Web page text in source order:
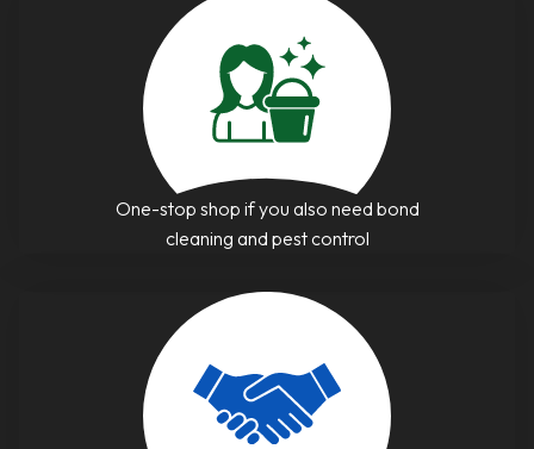
One-stop shop if you also need bond
cleaning and pest control